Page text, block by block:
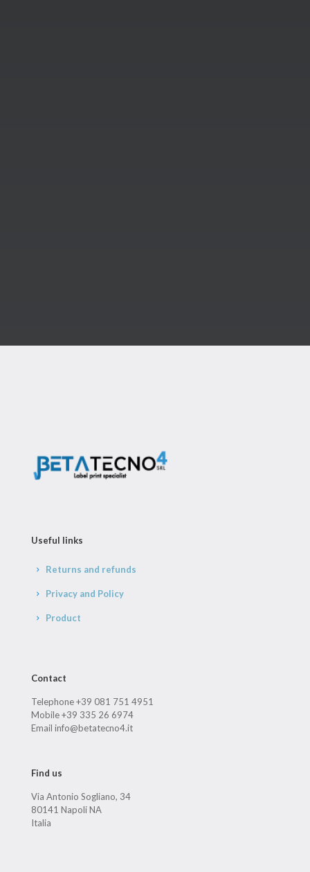
Useful links
Returns and refunds
Privacy and Policy
Product
Contact
Telephone +39 081 751 4951
Mobile +39 335 26 6974
Email info@betatecno4.it
Find us
Via Antonio Sogliano, 34
80141 Napoli NA
Italia